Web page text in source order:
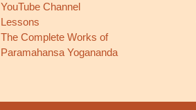
YouTube Channel
Lessons
The Complete Works of
Paramahansa Yogananda